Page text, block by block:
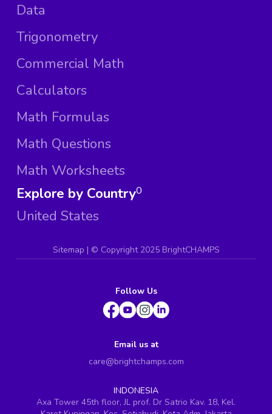
Data
Trigonometry
Commercial Math
Calculators
Math Formulas
Math Questions
Math Worksheets
Explore by Country
United States
0
Sitemap | © Copyright 2025 BrightCHAMPS
Follow Us
Email us at
care@brightchamps.com
INDONESIA
Axa Tower 45th floor, JL prof. Dr Satrio Kav. 18, Kel.